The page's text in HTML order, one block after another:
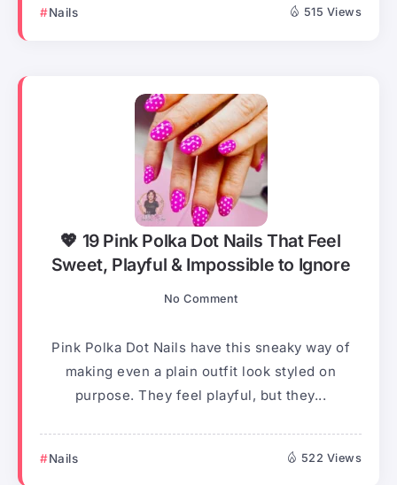
Nails 515 Views
💖 19 Pink Polka Dot Nails That Feel
Sweet, Playful & Impossible to Ignore
No Comment
Pink Polka Dot Nails have this sneaky way of
making even a plain outfit look styled on
purpose. They feel playful, but they...
Nails 522 Views